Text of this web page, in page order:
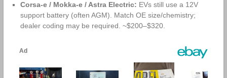
Corsa‑e / Mokka‑e / Astra Electric: EVs still use a 12V
support battery (often AGM). Match OE size/chemistry;
dealer coding may be required. ~$200–$320.